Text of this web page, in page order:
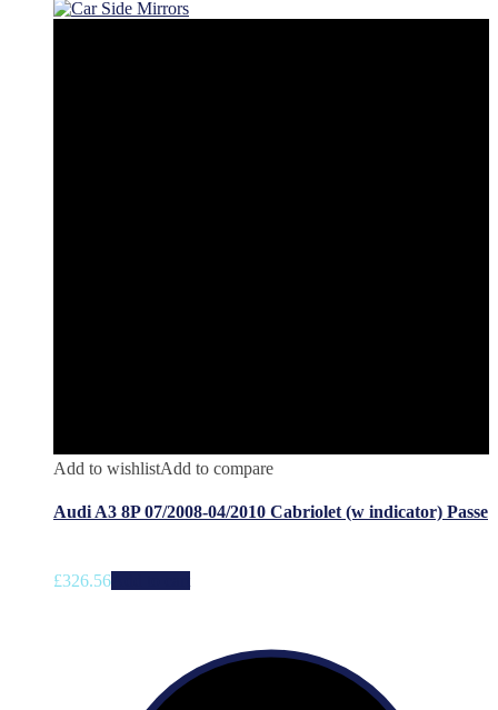
Add to wishlistAdd to compare
Audi A3 8P 07/2008-04/2010 Cabriolet (w indicator) Passe
£326.56